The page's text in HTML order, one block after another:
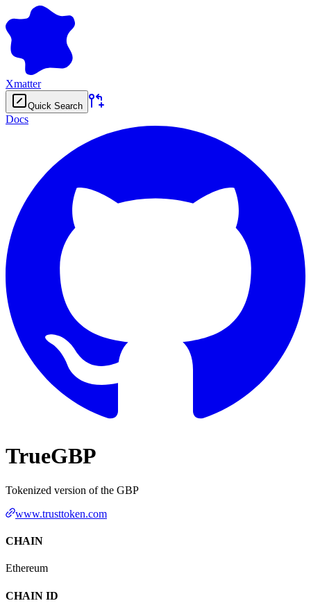
Xmatter
Quick Search
Docs
TrueGBP
Tokenized version of the GBP
www.trusttoken.com
CHAIN
Ethereum
CHAIN ID